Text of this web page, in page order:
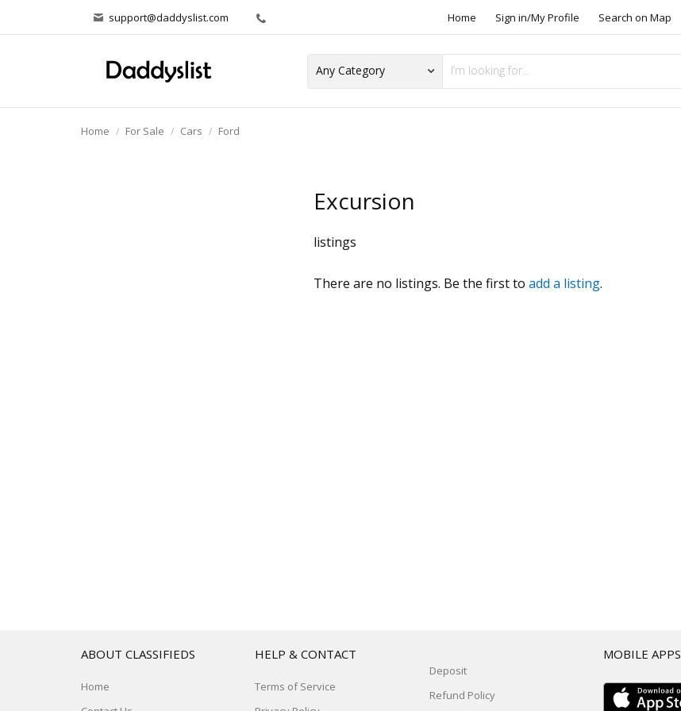
support@daddyslist.com Home Sign in/My Profile Search on Map
Home For Sale Cars Ford
Excursion
listings
There are no listings. Be the first to add a listing.
ABOUT CLASSIFIEDS
Home
HELP & CONTACT
Terms of Service
Deposit
Refund Policy
MOBILE APPS